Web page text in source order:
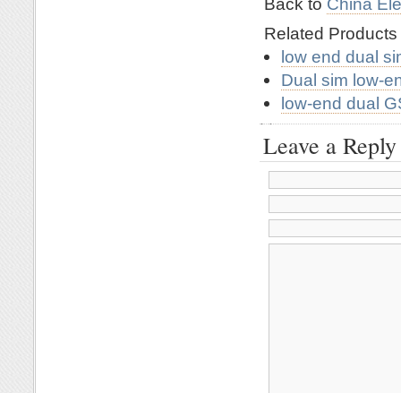
Related Products
low end dual
Dual sim low-
low-end dual
Leave a Reply